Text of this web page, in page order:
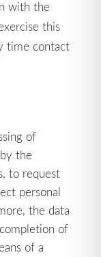
with the
this
time contact
of
the
to request
personal
the data
of
of a